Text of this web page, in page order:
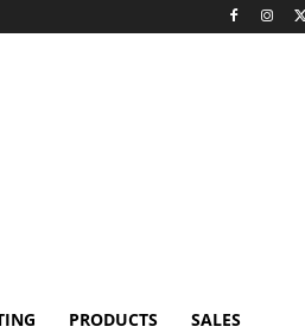
PRODUCTS SALES